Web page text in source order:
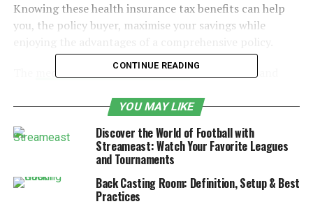
Knowing these health insurance tax benefits can help
you, the policy buyer, maximise your savings while
medical insurance tax benefitsare lucrative and
various exemptions that help buyers secure higher
savings. Let’s break down these benefits to understand
them better.
Table of Contents
CONTINUE READING
YOU MAY LIKE
Discover the World of Football with
Streameast: Watch Your Favorite Leagues
and Tournaments
Back Casting Room: Definition, Setup & Best
Practices